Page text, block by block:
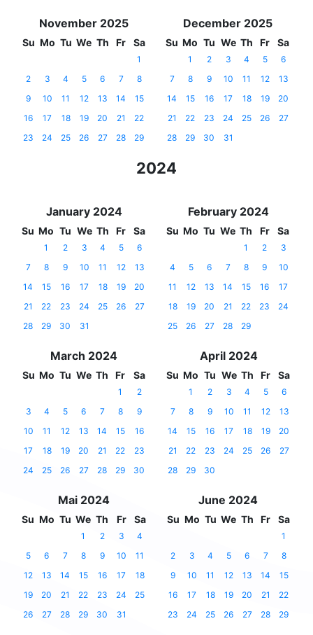
November 2025
Su Mo Tu We Th Fr Sa
1
2
3 4 5 6 7
8
9
10 11 12 13 14
15
16
17 18 19 20 21
22
23
24 25 26 27 28 29
December 2025
Su Mo Tu We Th Fr Sa
1 2 3 4 5
6
7
8 9 10 11 12
13
14
15 16 17 18 19
20
21
22 23 24 25 26
27
28
29 30 31
2024
January 2024
Su Mo Tu We Th Fr Sa
1 2 3 4 5
6
7
8 9 10 11 12
13
14
15 16 17 18 19
20
21
22 23 24 25 26
27
28
29 30 31
February 2024
Su Mo Tu We Th Fr Sa
1 2
3
4
5 6 7 8 9
10
11
12 13 14 15 16
17
18
19 20 21 22 23
24
25
26 27 28 29
March 2024
Su Mo Tu We Th Fr Sa
1
2
3
4 5 6 7 8
9
10
11 12 13 14 15
16
17
18 19 20 21 22
23
24
25 26 27 28 29 30
April 2024
Su Mo Tu We Th Fr Sa
1 2 3 4 5
6
7
8 9 10 11 12
13
14
15 16 17 18 19
20
21
22 23 24 25 26
27
28
29 30
Mai 2024
Su Mo Tu We Th Fr Sa
1 2 3
4
5
6 7 8 9 10
11
12
13 14 15 16 17
18
19
20 21 22 23 24
25
26
27 28 29 30 31
June 2024
Su Mo Tu We Th Fr Sa
1
2
3 4 5 6 7
8
9
10 11 12 13 14
15
16
17 18 19 20 21
22
23
24 25 26 27 28 29